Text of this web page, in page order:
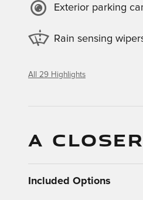
Exterior parking
Rain sensing
All 29 Highlights
A
Included Options